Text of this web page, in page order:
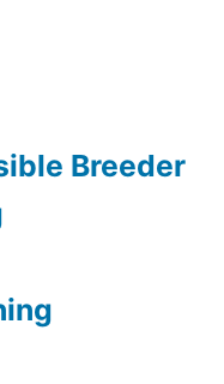
Breeder